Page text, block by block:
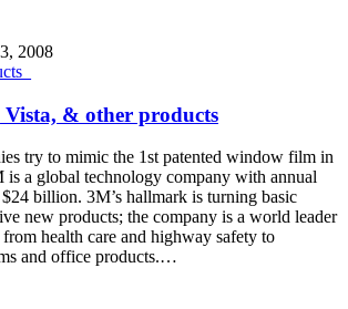
2008
& other products
try to mimic the 1st patented window film in
a global technology company with annual
billion. 3M’s hallmark is turning basic
new products; the company is a world leader
health care and highway safety to
and office products.…